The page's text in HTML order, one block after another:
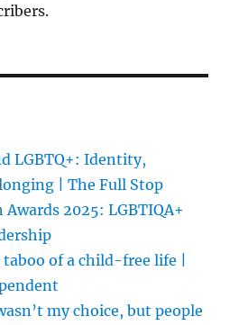
LGBTQ+: Identity,
| The Full Stop
Awards 2025: LGBTIQA+
of a child-free life |
my choice, but people